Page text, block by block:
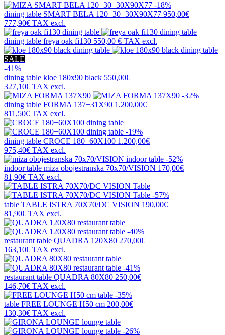
-18%
dining table SMART BELA 120+30+30X90X77 950,00€
777,90€ TAX excl.
dining table freya oak fi130 550,00 € TAX excl.
SALE
-41%
dining table kloe 180x90 black 550,00€
327,10€ TAX excl.
-32%
dining table FORMA 137+31X90 1.200,00€
811,50€ TAX excl.
-19%
dining table CROCE 180+60X100 1.200,00€
975,40€ TAX excl.
-52%
indoor table miza obojestranska 70x70/VISION 170,00€
81,90€ TAX excl.
-57%
table TABLE ISTRA 70X70/DC VISION 190,00€
81,90€ TAX excl.
-40%
restaurant table QUADRA 120X80 270,00€
163,10€ TAX excl.
-41%
restaurant table QUADRA 80X80 250,00€
146,70€ TAX excl.
-35%
table FREE LOUNGE H50 cm 200,00€
130,30€ TAX excl.
-26%